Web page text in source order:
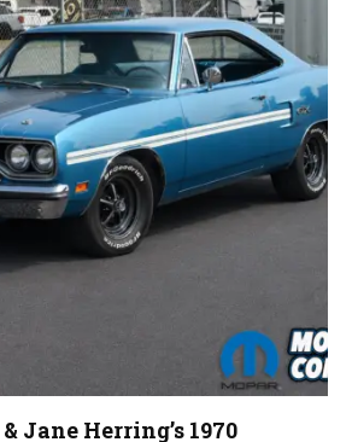
Jane Herring’s 1970